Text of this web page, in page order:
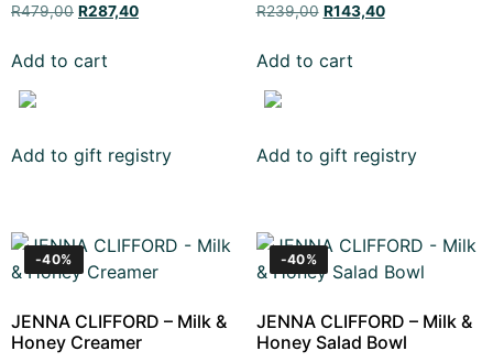
R479,00 R287,40
Add to cart
Add to gift registry
R239,00 R143,40
Add to cart
Add to gift registry
-40%
JENNA CLIFFORD – Milk &
Honey Creamer
-40%
JENNA CLIFFORD – Milk &
Honey Salad Bowl